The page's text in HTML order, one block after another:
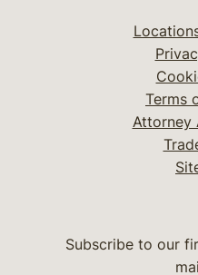
Terms
Attorney
Subscribe to our